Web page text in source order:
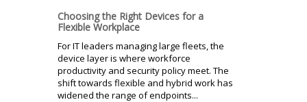
Choosing the Right Devices for a
Flexible Workplace
For IT leaders managing large fleets, the
device layer is where workforce
productivity and security policy meet. The
shift towards flexible and hybrid work has
widened the range of endpoints...